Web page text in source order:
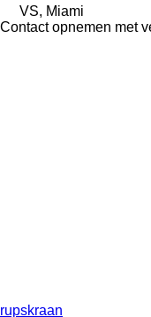
VS, Miami
Contact opnemen met
rupskraan